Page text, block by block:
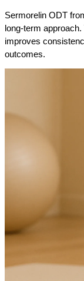
Sermorelin ODT
long-term
improves
outcomes.